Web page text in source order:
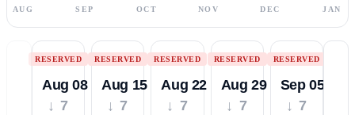
AUG SEP OCT NOV DEC JAN
RESERVED
Aug 08
↓ 7
RESERVED
Aug 15
↓ 7
RESERVED
Aug 22
↓ 7
RESERVED
Aug 29
↓ 7
RESERVED
Sep 05
↓ 7